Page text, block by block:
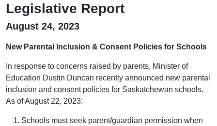
Legislative Report
August 24, 2023
New Parental Inclusion & Consent Policies for Schools
In response to concerns raised by parents, Minister of
Education Dustin Duncan recently announced new parental
inclusion and consent policies for Saskatchewan schools.
As of August 22, 2023:
Schools must seek parent/guardian permission when